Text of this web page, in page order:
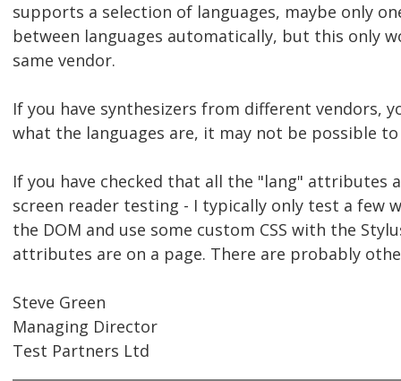
supports a selection of languages, maybe only
between languages automatically, but this only
same vendor.
If you have synthesizers from different vendors,
what the languages are, it may not be possible
If you have checked that all the "lang" attributes
screen reader testing - I typically only test a few
the DOM and use some custom CSS with the
attributes are on a page. There are probably
Steve Green
Managing Director
Test Partners Ltd